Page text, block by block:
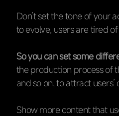
Don’t set the tone of your
to evolve, users are tired
So you can set some
the production process of
and so on, to attract
Show more content that